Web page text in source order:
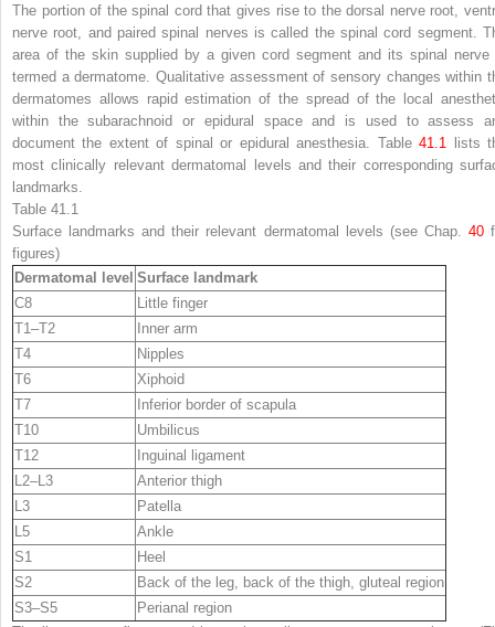
The portion of the spinal cord that gives rise to the dorsal nerve root,
nerve root, and paired spinal nerves is called the spinal cord segment.
area of the skin supplied by a given cord segment and its spinal nerve
termed adermatome . Qualitative assessment of sensory changes within
dermatomes allows rapid estimation of the spread of the local
within the subarachnoid or epidural space and is used to assess
document the extent of spinal or epidural anesthesia. Table41.1
lists
most clinically relevant dermatomal levels and their corresponding
landmarks.
Table 41.1
Surface landmarks and their relevant dermatomal levels (see Chap. 40
figures)
Dermatomal level Surface landmark
C8
Little finger
T1–T2
Inner arm
T4
Nipples
T6
Xiphoid
T7
Inferior border of scapula
T10
Umbilicus
T12
Inguinal ligament
L2–L3
Anterior thigh
L3
Patella
L5
Ankle
S1
Heel
S2
Back of the leg, back of the thigh, gluteal region
S3–S5
Perianal region